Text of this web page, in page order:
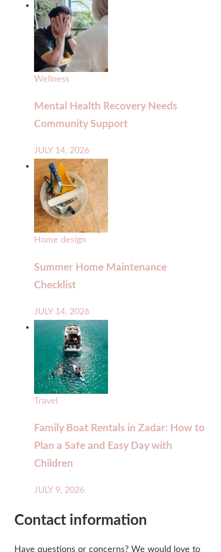
Wellness
Mental Health Recovery Needs
Community Support
JULY 14, 2026
Home design
Summer Home Maintenance
Checklist
JULY 14, 2026
Travel
Family Boat Rentals in Zadar: How to
Plan a Safe and Easy Day with
Children
JULY 9, 2026
Contact information
Have questions or concerns? We would love to